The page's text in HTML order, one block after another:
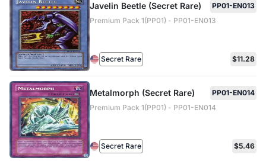
Javelin Beetle (Secret Rare)
PP01-EN013
Premium Pack 1(PP01) - PP01-EN013
Secret Rare $11.28
Metalmorph (Secret Rare)
PP01-EN014
Premium Pack 1(PP01) - PP01-EN014
Secret Rare $5.46